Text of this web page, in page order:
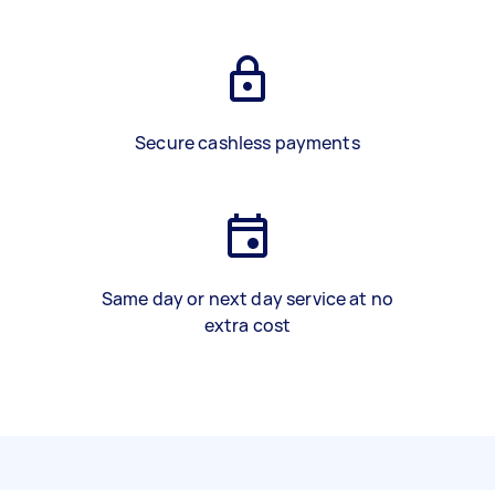
Secure cashless payments
Same day or next day service at no
extra cost